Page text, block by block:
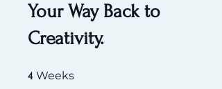
Your Way Back to
Creativity.
4 Weeks